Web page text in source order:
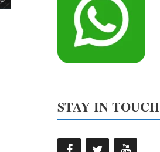
STAY IN TOUCH